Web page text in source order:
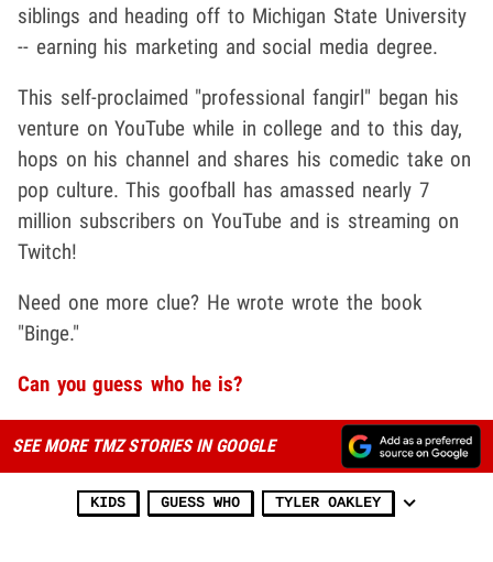
siblings and heading off to Michigan State University
-- earning his marketing and social media degree.
This self-proclaimed "professional fangirl" began his
venture on YouTube while in college and to this day,
hops on his channel and shares his comedic take on
pop culture. This goofball has amassed nearly 7
million subscribers on YouTube and is streaming on
Twitch!
Need one more clue? He wrote wrote the book
"Binge."
Can you guess who he is?
SEE MORE TMZ STORIES IN GOOGLE
KIDS GUESS WHO TYLER OAKLEY